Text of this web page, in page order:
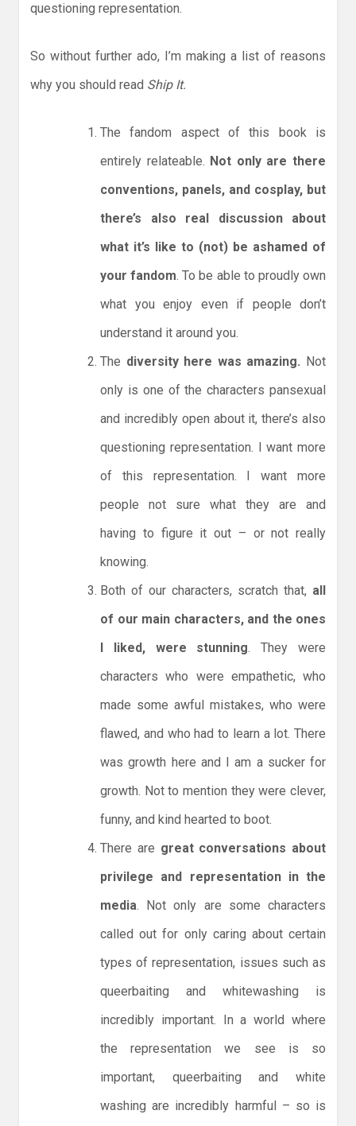
questioning representation.
So without further ado, I’m making a list of reasons
why you should read Ship It.
The fandom aspect of this book is
entirely relateable. Not only are there
conventions, panels, and cosplay, but
there’s also real discussion about
what it’s like to (not) be ashamed of
your fandom. To be able to proudly own
what you enjoy even if people don’t
understand it around you.
The diversity here was amazing. Not
only is one of the characters pansexual
and incredibly open about it, there’s also
questioning representation. I want more
of this representation. I want more
people not sure what they are and
having to figure it out – or not really
knowing.
Both of our characters, scratch that, all
of our main characters, and the ones
I liked, were stunning. They were
characters who were empathetic, who
made some awful mistakes, who were
flawed, and who had to learn a lot. There
was growth here and I am a sucker for
growth. Not to mention they were clever,
funny, and kind hearted to boot.
There are great conversations about
privilege and representation in the
media. Not only are some characters
called out for only caring about certain
types of representation, issues such as
queerbaiting and whitewashing is
incredibly important. In a world where
the representation we see is so
important, queerbaiting and white
washing are incredibly harmful – so is